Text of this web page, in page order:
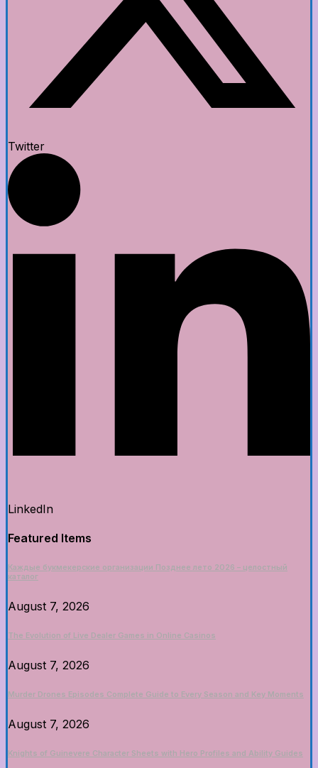
Twitter
LinkedIn
Featured Items
Каждые букмекерские организации Позднее лето 2026 – целостный
каталог
August 7, 2026
The Evolution of Live Dealer Games in Online Casinos
August 7, 2026
Murder Drones Episodes Complete Guide to Every Season and Key Moments
August 7, 2026
Knights of Guinevere Character Sheets with Hero Profiles and Ability Guides